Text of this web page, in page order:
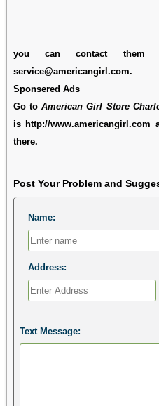
you can contact them
service@americangirl.com.
Sponsered Ads
Go toAmerican Girl Store
is http://www.americangirl.com
there.
Post Your Problem and
Name:
Address:
Text Message: